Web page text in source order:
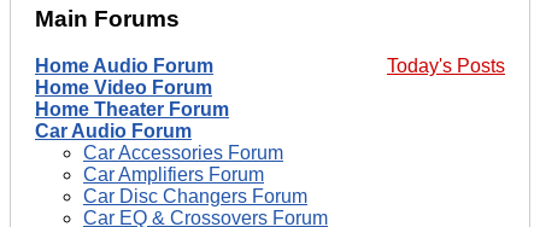
Main Forums
Today's Posts
Home Audio Forum
Home Video Forum
Home Theater Forum
Car Audio Forum
Car Accessories Forum
Car Amplifiers Forum
Car Disc Changers Forum
Car EQ & Crossovers Forum